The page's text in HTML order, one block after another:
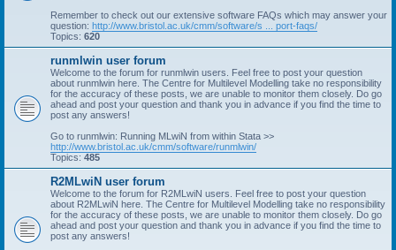
Remember to check out our extensive software FAQs which may answer your
question: http://www.bristol.ac.uk/cmm/software/s ... port-faqs/
Topics: 620
runmlwin user forum
Welcome to the forum for runmlwin users. Feel free to post your question
about runmlwin here. The Centre for Multilevel Modelling take no responsibility
for the accuracy of these posts, we are unable to monitor them closely. Do go
ahead and post your question and thank you in advance if you find the time to
post any answers!
Go to runmlwin: Running MLwiN from within Stata >>
http://www.bristol.ac.uk/cmm/software/runmlwin/
Topics: 485
R2MLwiN user forum
Welcome to the forum for R2MLwiN users. Feel free to post your question
about R2MLwiN here. The Centre for Multilevel Modelling take no responsibility
for the accuracy of these posts, we are unable to monitor them closely. Do go
ahead and post your question and thank you in advance if you find the time to
post any answers!